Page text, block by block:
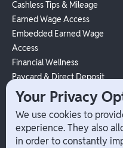
Cashless Tips & Mileage
Earned Wage Access
Embedded Earned Wage
Access
Financial Wellness
Paycard & Direct Deposit
1099 Independent Contractor
Payouts
W-2 Employee Payments
Your Privacy
We use cookies to
experience. They also
in order to constantly